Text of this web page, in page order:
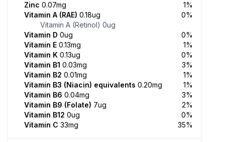
Zinc 0.07mg
1%
Vitamin A (RAE) 0.18ug
0%
Vitamin A (Retinol) 0ug
Vitamin D 0ug
0%
Vitamin E 0.13mg
1%
Vitamin K 0.13ug
0%
Vitamin B1 0.03mg
3%
Vitamin B2 0.01mg
1%
Vitamin B3 (Niacin) equivalents 0.20mg
1%
Vitamin B6 0.04mg
3%
Vitamin B9 (Folate) 7ug
2%
Vitamin B12 0ug
0%
Vitamin C 33mg 35%